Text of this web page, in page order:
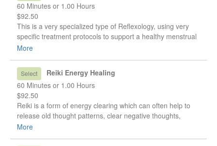
60 Minutes or 1.00 Hours
$92.50
This is a very specialized type of Reflexology, using very
specific treatment protocols to support a healthy menstrual
cycle, assist and resolve reproductive conditions, such as
Menopause or Menopause.
More
Select
Reiki Energy Healing
60 Minutes or 1.00 Hours
$92.50
Reiki is a form of energy clearing which can often help to
release old thought patterns, clear negative thoughts,
attitudes, or beliefs we have about ourselves, and promote
More